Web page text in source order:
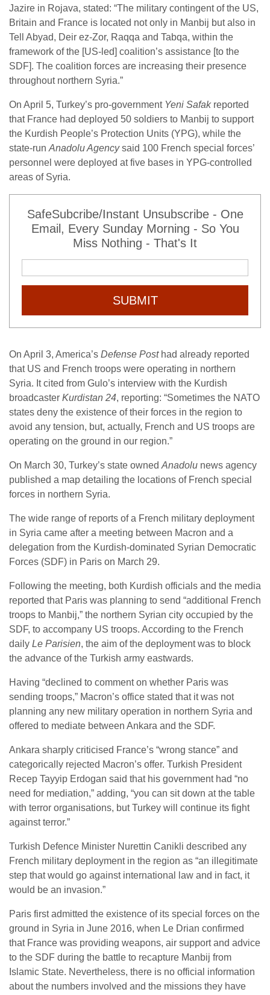
Jazire in Rojava, stated: “The military contingent of the US,
Britain and France is located not only in Manbij but also in
Tell Abyad, Deir ez-Zor, Raqqa and Tabqa, within the
framework of the [US-led] coalition’s assistance [to the
SDF]. The coalition forces are increasing their presence
throughout northern Syria.”
On April 5, Turkey’s pro-government Yeni Safakreported
that France had deployed 50 soldiers to Manbij to support
the Kurdish People’s Protection Units (YPG), while the
state-run Anadolu Agencysaid 100 French special forces’
personnel were deployed at five bases in YPG-controlled
areas of Syria.
SafeSubcribe/Instant Unsubscribe - One
Email, Every Sunday Morning - So You
Miss Nothing - That's It
SUBMIT
On April 3, America’s Defense Posthad already reported
that US and French troops were operating in northern
Syria. It cited from Gulo’s interview with the Kurdish
broadcaster Kurdistan 24, reporting: “Sometimes the NATO
states deny the existence of their forces in the region to
avoid any tension, but, actually, French and US troops are
operating on the ground in our region.”
On March 30, Turkey’s state owned Anadolu news agency
published a map detailing the locations of French special
forces in northern Syria.
The wide range of reports of a French military deployment
in Syria came after a meeting between Macron and a
delegation from the Kurdish-dominated Syrian Democratic
Forces (SDF) in Paris on March 29.
Following the meeting, both Kurdish officials and the media
reported that Paris was planning to send “additional French
troops to Manbij,” the northern Syrian city occupied by the
SDF, to accompany US troops. According to the French
daily Le Parisien, the aim of the deployment was to block
the advance of the Turkish army eastwards.
Having “declined to comment on whether Paris was
sending troops,” Macron’s office stated that it was not
planning any new military operation in northern Syria and
offered to mediate between Ankara and the SDF.
Ankara sharply criticised France’s “wrong stance” and
categorically rejected Macron’s offer. Turkish President
Recep Tayyip Erdogan said that his government had “no
need for mediation,” adding, “you can sit down at the table
with terror organisations, but Turkey will continue its fight
against terror.”
Turkish Defence Minister Nurettin Canikli described any
French military deployment in the region as “an illegitimate
step that would go against international law and in fact, it
would be an invasion.”
Paris first admitted the existence of its special forces on the
ground in Syria in June 2016, when Le Drian confirmed
that France was providing weapons, air support and advice
to the SDF during the battle to recapture Manbij from
Islamic State. Nevertheless, there is no official information
about the numbers involved and the missions they have